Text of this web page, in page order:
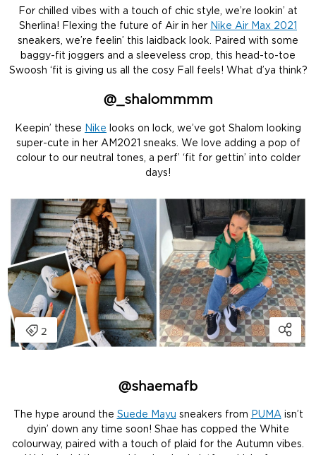
For chilled vibes with a touch of chic style, we’re lookin’ at
Sherlina! Flexing the future of Air in her Nike Air Max 2021
sneakers, we’re feelin’ this laidback look. Paired with some
baggy-fit joggers and a sleeveless crop, this head-to-toe
Swoosh ‘fit is giving us all the cosy Fall feels! What d’ya think?
@_shalommmm
Keepin’ these Nike looks on lock, we’ve got Shalom looking
super-cute in her AM2021 sneaks. We love adding a pop of
colour to our neutral tones, a perf’ ‘fit for gettin’ into colder
days!
@shaemafb
The hype around the Suede Mayu sneakers from PUMAisn’t
dyin’ down any time soon! Shae has copped the White
colourway, paired with a touch of plaid for the Autumn vibes.